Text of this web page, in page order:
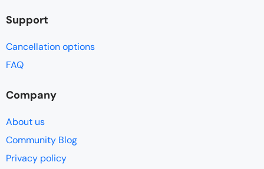
Support
Cancellation options
FAQ
Company
About us
Community Blog
Privacy policy